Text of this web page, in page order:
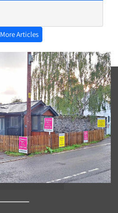
Articles